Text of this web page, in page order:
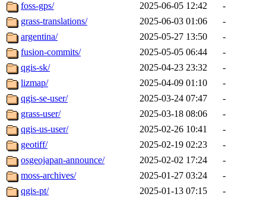
foss-gps/
2025-06-05 12:42
-
grass-translations/
2025-06-03 01:06
-
argentina/
2025-05-27 13:50
-
fusion-commits/
2025-05-05 06:44
-
qgis-sk/
2025-04-23 23:32
-
lizmap/
2025-04-09 01:10
-
qgis-se-user/
2025-03-24 07:47
-
grass-user/
2025-03-18 08:06
-
qgis-us-user/
2025-02-26 10:41
-
geotiff/
2025-02-19 02:23
-
osgeojapan-announce/
2025-02-02 17:24
-
moss-archives/
2025-01-27 03:24
-
qgis-pt/
2025-01-13 07:15
-